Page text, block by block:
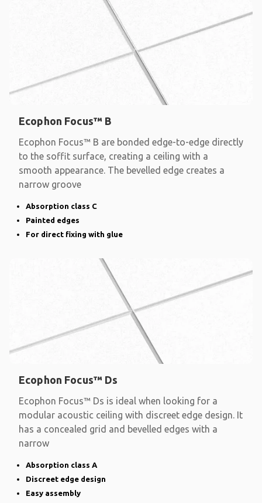
Ecophon Focus™ B
Ecophon Focus™ B are bonded edge-to-edge directly
to the soffit surface, creating a ceiling with a
smooth appearance. The bevelled edge creates a
narrow groove
Absorption class C
Painted edges
For direct fixing with glue
Ecophon Focus™ Ds
Ecophon Focus™ Ds is ideal when looking for a
modular acoustic ceiling with discreet edge design. It
has a concealed grid and bevelled edges with a
narrow
Absorption class A
Discreet edge design
Easy assembly